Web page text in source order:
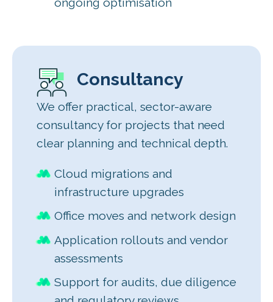
Consultancy
We offer practical, sector-aware
consultancy for projects that need
clear planning and technical depth.
Cloud migrations and
infrastructure upgrades
Office moves and network design
Application rollouts and vendor
assessments
Support for audits, due diligence